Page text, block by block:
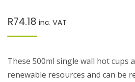
R74.18 inc. VAT
These 500ml single wall hot cups
renewable resources and can be